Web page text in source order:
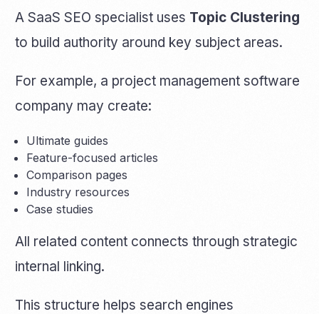
A SaaS SEO specialist uses Topic Clustering
to build authority around key subject areas.
For example, a project management software
company may create:
Ultimate guides
Feature-focused articles
Comparison pages
Industry resources
Case studies
All related content connects through strategic
internal linking.
This structure helps search engines